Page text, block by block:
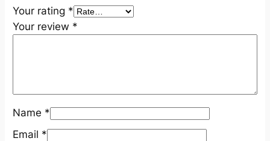
u
a
n
Your rating *
Your review *
Name *
Email *